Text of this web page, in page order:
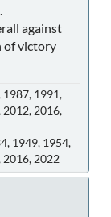
against
of victory
1987, 1991,
2012, 2016,
1949, 1954,
2016, 2022